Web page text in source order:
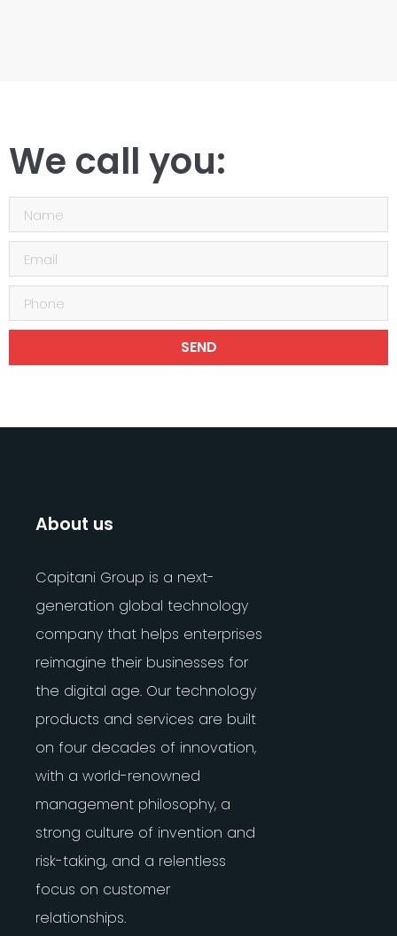
We call you:
SEND
About us
Capitani Group is a next-
generation global technology
company that helps enterprises
reimagine their businesses for
the digital age. Our technology
products and services are built
on four decades of innovation,
with a world-renowned
management philosophy, a
strong culture of invention and
risk-taking, and a relentless
focus on customer
relationships.